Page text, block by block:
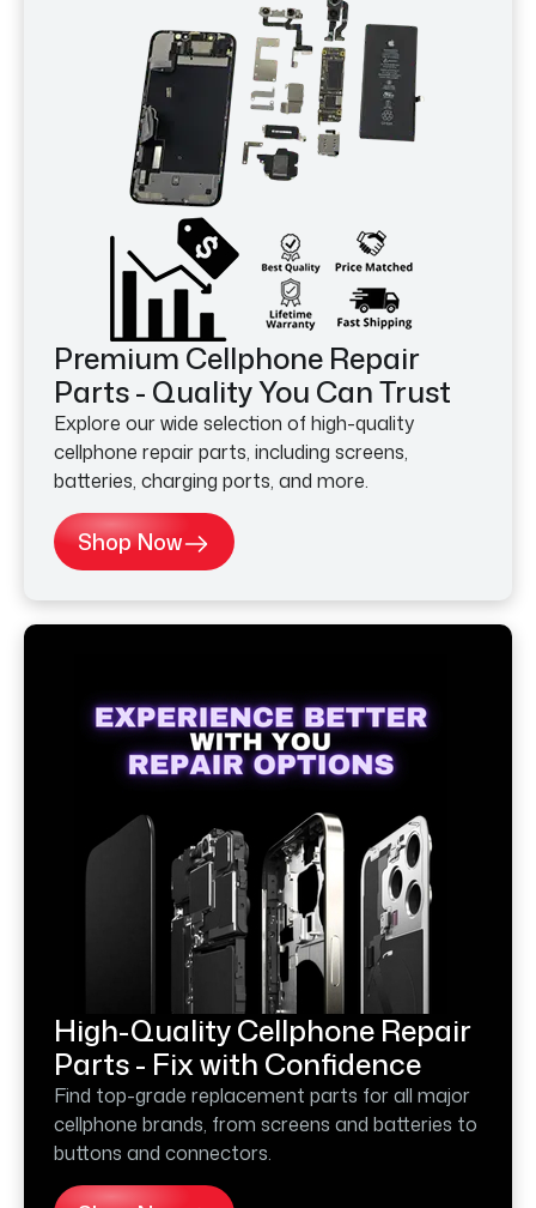
Premium Cellphone Repair
Parts - Quality You Can Trust
Explore our wide selection of high-quality
cellphone repair parts, including screens,
batteries, charging ports, and more.
Shop Now
High-Quality Cellphone Repair
Parts - Fix with Confidence
Find top-grade replacement parts for all major
cellphone brands, from screens and batteries to
buttons and connectors.